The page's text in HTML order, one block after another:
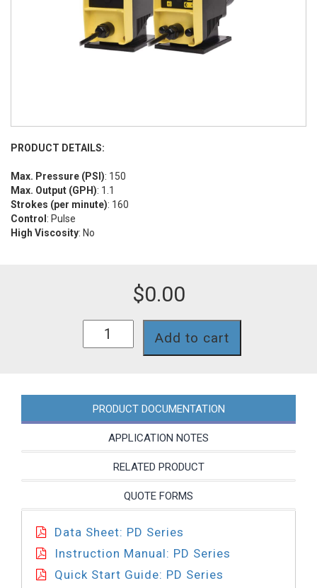
PRODUCT DETAILS:
Max. Pressure (PSI): 150
Max. Output (GPH): 1.1
Strokes (per minute): 160
Control : Pulse
High Viscosity: No
$0.00
PD751-
Add to cart
PRODUCT DOCUMENTATION
APPLICATION NOTES
RELATED PRODUCT
QUOTE FORMS
Data Sheet: PD Series
Instruction Manual: PD Series
Quick Start Guide: PD Series